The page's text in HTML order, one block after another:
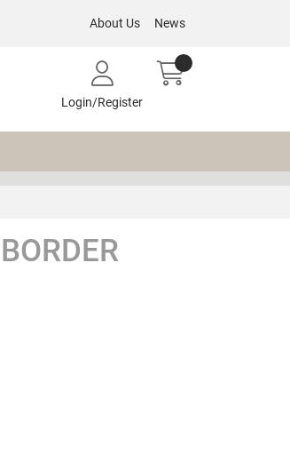
About Us News
Login/Register